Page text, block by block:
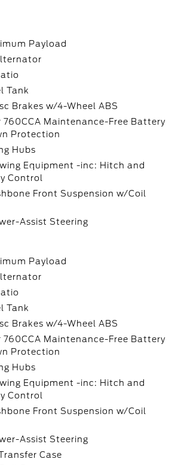
Payload
Tank
Brakes w/4-Wheel ABS
Maintenance-Free Battery
Protection
Hubs
Equipment -inc: Hitch and
Control
Front Suspension w/Coil
Assist Steering
Payload
Tank
Brakes w/4-Wheel ABS
Maintenance-Free Battery
Protection
Hubs
Equipment -inc: Hitch and
Control
Front Suspension w/Coil
Assist Steering
Case